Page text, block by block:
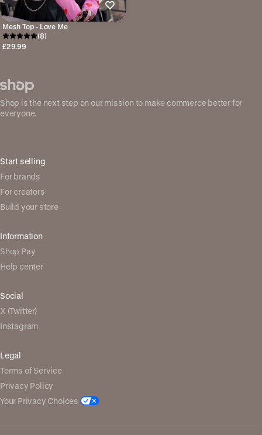
Mesh Top - Love Me
(8)
£29.99
Shop is the next step on our mission to make commerce better for
everyone.
Start selling
For brands
For creators
Build your store
Information
Shop Pay
Help center
Social
X (Twitter)
Instagram
Legal
Terms of Service
Privacy Policy
Your Privacy Choices